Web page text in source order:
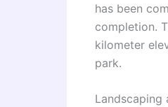
has been
completion.
kilometer
park.